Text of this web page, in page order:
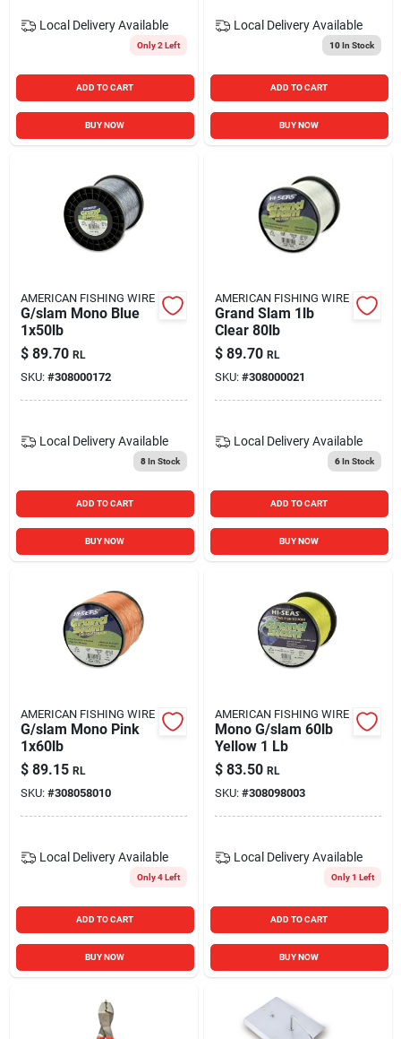
Local Delivery Available
Only 2 Left
ADD TO CART
BUY NOW
Local Delivery Available
10In Stock
ADD TO CART
BUY NOW
AMERICAN FISHING WIRE
G/slam Mono Blue
1x50lb
$ 89.70 RL
SKU: #308000172
Local Delivery Available
8In Stock
ADD TO CART
BUY NOW
AMERICAN FISHING WIRE
Grand Slam 1lb
Clear 80lb
$ 89.70 RL
SKU: #308000021
Local Delivery Available
6In Stock
ADD TO CART
BUY NOW
AMERICAN FISHING WIRE
G/slam Mono Pink
1x60lb
$ 89.15 RL
SKU: #308058010
Local Delivery Available
Only 4 Left
ADD TO CART
BUY NOW
AMERICAN FISHING WIRE
Mono G/slam 60lb
Yellow 1 Lb
$ 83.50 RL
SKU: #308098003
Local Delivery Available
Only 1 Left
ADD TO CART
BUY NOW